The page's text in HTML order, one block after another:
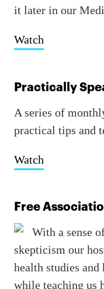
it later in our
Watch
Practically
A series of
practical tips and
Watch
Free
With a sense
skepticism our
health studies
while teaching us